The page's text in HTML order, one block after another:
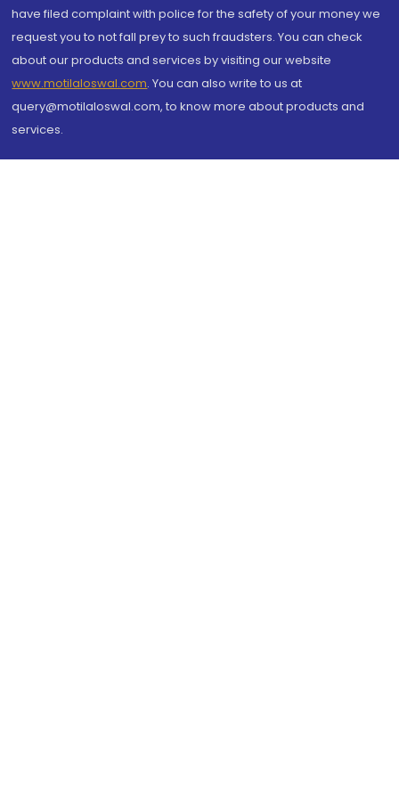
have filed complaint with police for the safety of your money we
request you to not fall prey to such fraudsters. You can check
about our products and services by visiting our website
www.motilaloswal.com. You can also write to us at
query@motilaloswal.com, to know more about products and
services.